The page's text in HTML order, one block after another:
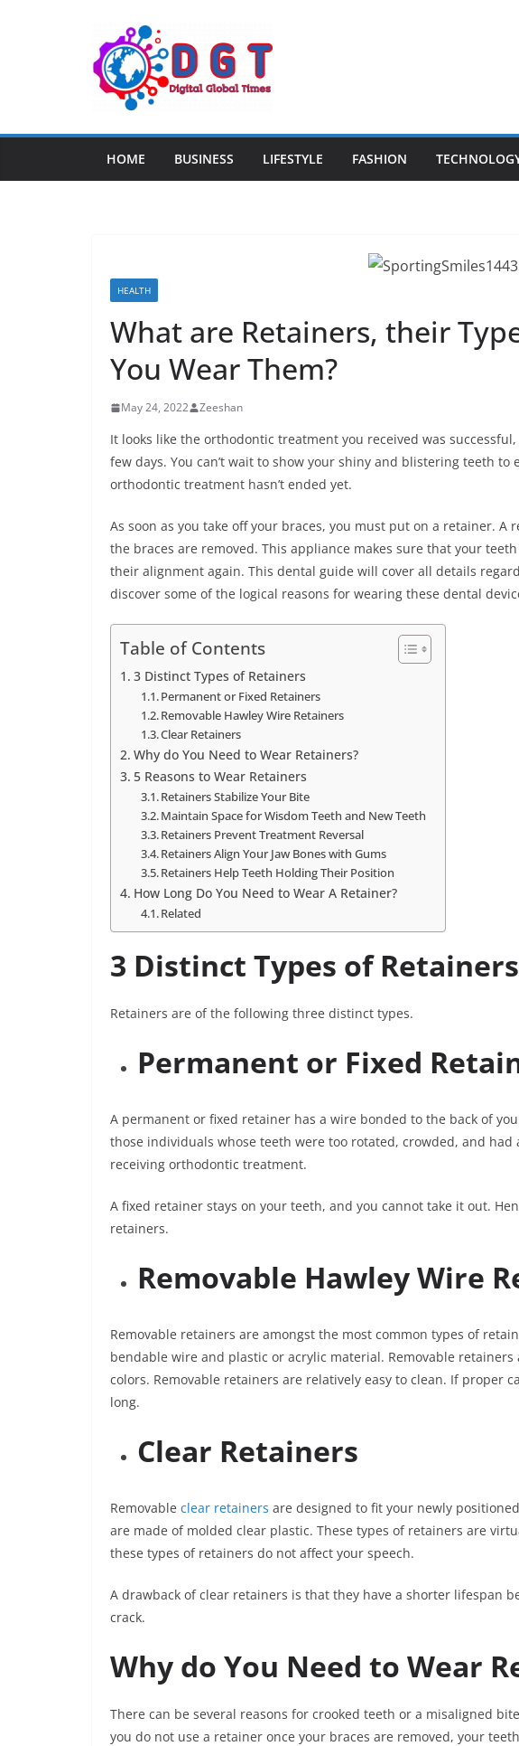
HOME BUSINESS LIFESTYLE FASHION
HEALTH
What are Retainers, their
You Wear Them?
May 24, 2022 Zeeshan
It looks like the orthodontic treatment you received was
few days. You can’t wait to show your shiny and blistering teeth to
orthodontic treatment hasn’t ended yet.
As soon as you take off your braces, you must put on a retainer. A
the braces are removed. This appliance makes sure that your
their alignment again. This dental guide will cover all details
discover some of the logical reasons for wearing these dental
Table of Contents
3 Distinct Types of Retainers
Permanent or Fixed Retainers
Removable Hawley Wire Retainers
Clear Retainers
Why do You Need to Wear Retainers?
5 Reasons to Wear Retainers
Retainers Stabilize Your Bite
Maintain Space for Wisdom Teeth and New Teeth
Retainers Prevent Treatment Reversal
Retainers Align Your Jaw Bones with Gums
Retainers Help Teeth Holding Their Position
How Long Do You Need to Wear A Retainer?
Related
3 Distinct Types of Retainers
Retainers are of the following three distinct types.
Permanent or Fixed
A permanent or fixed retainer has a wire bonded to the back of
those individuals whose teeth were too rotated, crowded, and
receiving orthodontic treatment.
A fixed retainer stays on your teeth, and you cannot take it out.
retainers.
Removable Hawley Wire
Removable retainers are amongst the most common types of
bendable wire and plastic or acrylic material. Removable
colors. Removable retainers are relatively easy to clean. If proper
long.
Clear Retainers
Removable clear retainers are designed to fit your newly
are made of molded clear plastic. These types of retainers are
these types of retainers do not affect your speech.
A drawback of clear retainers is that they have a shorter lifespan
crack.
Why do You Need to Wear
There can be several reasons for crooked teeth or a misaligned
you do not use a retainer once your braces are removed, your